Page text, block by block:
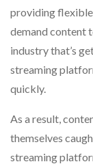
providing
demand content
industry that’s
streaming
quickly.
As a result,
themselves
streaming